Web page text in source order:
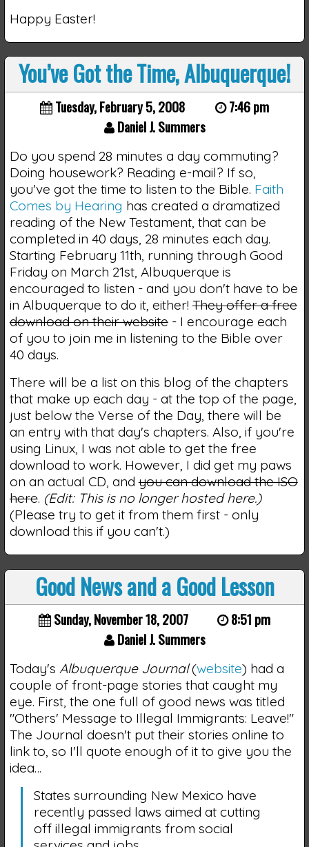
Happy Easter!
You’ve Got the Time, Albuquerque!
Tuesday, February 5, 2008
7:46 pm
Daniel J. Summers
Do you spend 28 minutes a day commuting?
Doing housework? Reading e-mail? If so,
you've got the time to listen to the Bible. Faith
Comes by Hearing has created a dramatized
reading of the New Testament, that can be
completed in 40 days, 28 minutes each day.
Starting February 11th, running through Good
Friday on March 21st, Albuquerque is
encouraged to listen - and you don't have to be
in Albuquerque to do it, either!They offer a free
download on their website- I encourage each
of you to join me in listening to the Bible over
40 days.
There will be a list on this blog of the chapters
that make up each day - at the top of the page,
just below the Verse of the Day, there will be
an entry with that day's chapters. Also, if you're
using Linux, I was not able to get the free
download to work. However, I did get my paws
on an actual CD, andyou can download the ISO
here. (Edit: This is no longer hosted here.)
(Please try to get it from them first - only
download this if you can't.)
Good News and a Good Lesson
Sunday, November 18, 2007
8:51 pm
Daniel J. Summers
Today's Albuquerque Journal(website) had a
couple of front-page stories that caught my
eye. First, the one full of good news was titled
"Others' Message to Illegal Immigrants: Leave!"
The Journal doesn't put their stories online to
link to, so I'll quote enough of it to give you the
idea…
States surrounding New Mexico have
recently passed laws aimed at cutting
off illegal immigrants from social